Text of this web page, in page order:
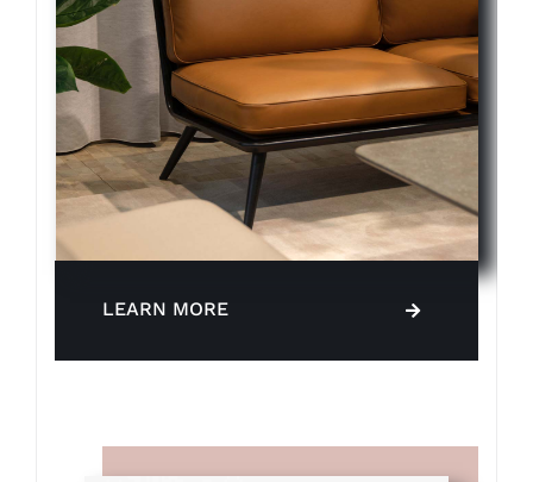
LEARN MORE